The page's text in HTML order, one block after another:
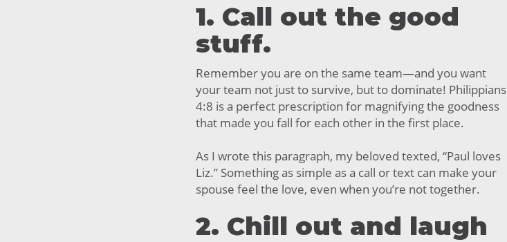
1. Call out the good
stuff.
Remember you are on the same team—and you want
your team not just to survive, but to dominate! Philippians
4:8 is a perfect prescription for magnifying the goodness
that made you fall for each other in the first place.
As I wrote this paragraph, my beloved texted, “Paul loves
Liz.” Something as simple as a call or text can make your
spouse feel the love, even when you’re not together.
2. Chill out and laugh